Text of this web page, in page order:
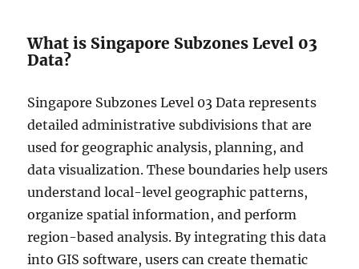
What is Singapore Subzones Level 03
Data?
Singapore Subzones Level 03 Data represents
detailed administrative subdivisions that are
used for geographic analysis, planning, and
data visualization. These boundaries help users
understand local-level geographic patterns,
organize spatial information, and perform
region-based analysis. By integrating this data
into GIS software, users can create thematic